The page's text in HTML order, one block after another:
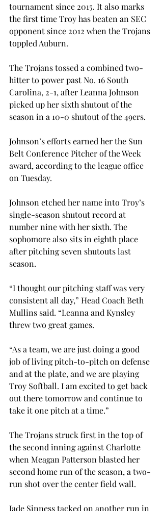
tournament since 2015. It also marks
the first time Troy has beaten an SEC
opponent since 2012 when the Trojans
toppled Auburn.
The Trojans tossed a combined two-
hitter to power past No. 16 South
Carolina, 2-1, after Leanna Johnson
picked up her sixth shutout of the
season in a 10-0 shutout of the 49ers.
Johnson’s efforts earned her the Sun
Belt Conference Pitcher of the Week
award, according to the league office
on Tuesday.
Johnson etched her name into Troy’s
single-season shutout record at
number nine with her sixth. The
sophomore also sits in eighth place
after pitching seven shutouts last
season.
“I thought our pitching staff was very
consistent all day,” Head Coach Beth
Mullins said. “Leanna and Kynsley
threw two great games.
“As a team, we are just doing a good
job of living pitch-to-pitch on defense
and at the plate, and we are playing
Troy Softball. I am excited to get back
out there tomorrow and continue to
take it one pitch at a time.”
The Trojans struck first in the top of
the second inning against Charlotte
when Meagan Patterson blasted her
second home run of the season, a two-
run shot over the center field wall.
Jade Sinness tacked on another run in